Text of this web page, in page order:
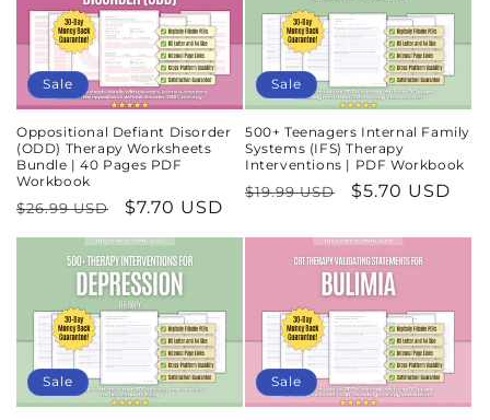
Sale
Oppositional Defiant Disorder
(ODD) Therapy Worksheets
Bundle | 40 Pages PDF
Workbook
Regular
price
$26.99 USD
Sale
price
$7.70 USD
Sale
500+ Teenagers Internal Family
Systems (IFS) Therapy
Interventions | PDF Workbook
Regular
$19.99 USD
Sale
$5.70 USD
Sale Sale